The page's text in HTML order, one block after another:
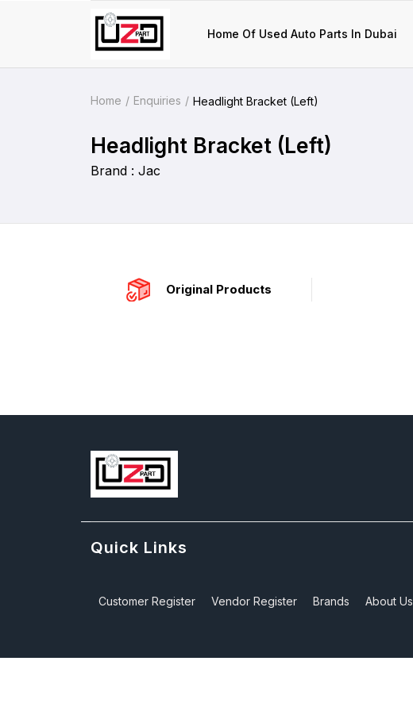
Home Of Used Auto Parts In Dubai
Home Enquiries Headlight Bracket (Left)
Headlight Bracket (Left)
Brand : Jac
Original Products
Quick Links
Customer Register Vendor Register Brands About Us